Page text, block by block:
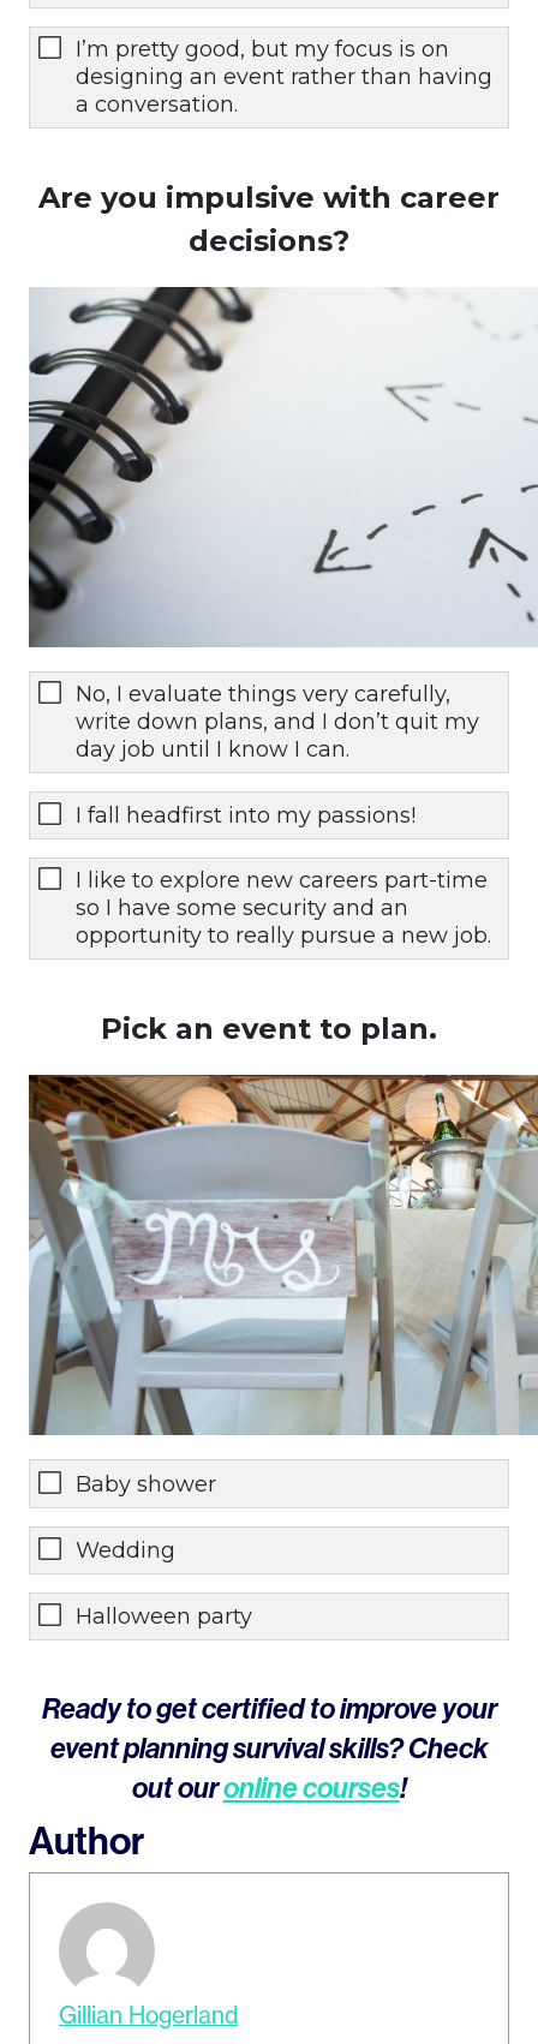
I’m pretty good, but my focus is on
designing an event rather than having
a conversation.
Are you impulsive with career
decisions?
No, I evaluate things very carefully,
write down plans, and I don’t quit my
day job until I know I can.
I fall headfirst into my passions!
I like to explore new careers part-time
so I have some security and an
opportunity to really pursue a new job.
Pick an event to plan.
Baby shower
Wedding
Halloween party
Ready to get certified to improve your
event planning survival skills? Check
out ouronline courses!
Author
Gillian Hogerland